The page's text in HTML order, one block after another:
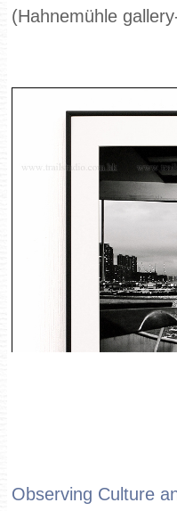
(Hahnemühle
Observing Culture